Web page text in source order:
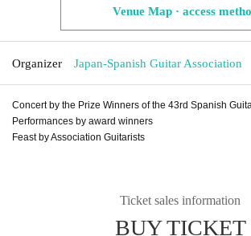
Venue Map · access
Organizer Japan-Spanish Guitar Association
Concert by the Prize Winners of the 43rd Spanish
Performances by award winners
Feast by Association Guitarists
Ticket sales information
BUY TICKET